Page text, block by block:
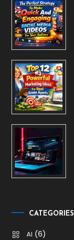
CATEGORIES
AI (6)